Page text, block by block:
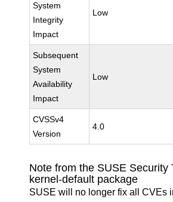
System
Integrity
Impact
Low
Subsequent
System
Availability
Impact
Low
CVSSv4
Version
4.0
Note from the SUSE Security
kernel-default package
SUSE will no longer fix all CVEs